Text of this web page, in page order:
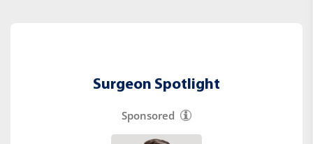
Surgeon Spotlight
Sponsored